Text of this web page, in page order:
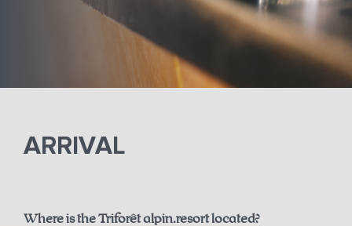
ARRIVAL
Where is the Triforêt alpin.resort located?